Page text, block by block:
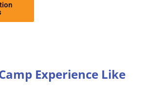
Experience Like